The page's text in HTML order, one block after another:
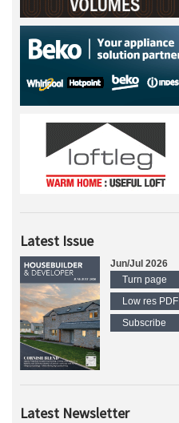
Latest Issue
Jun/Jul 2026
Turn page
Low res PDF
Subscribe
Latest Newsletter